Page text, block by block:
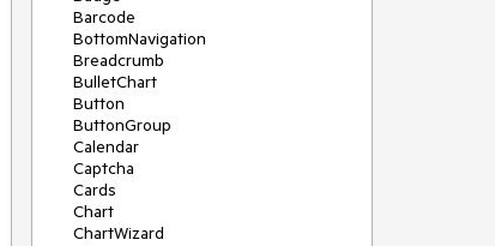
Barcode
BottomNavigation
Breadcrumb
BulletChart
Button
ButtonGroup
Calendar
Captcha
Cards
Chart
ChartWizard